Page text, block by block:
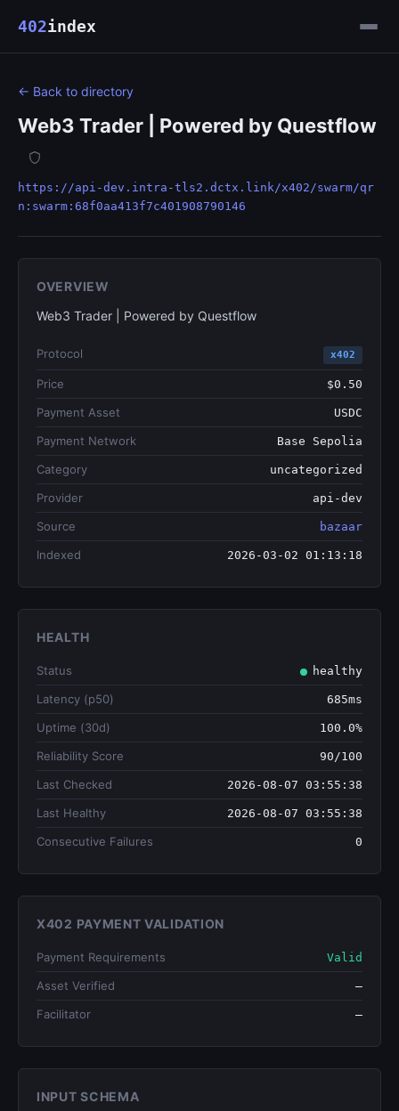
402index
← Back to directory
Web3 Trader | Powered by Questflow
https://api-dev.intra-tls2.dctx.link/x402/swarm/qr
n:swarm:68f0aa413f7c401908790146
OVERVIEW
Web3 Trader | Powered by Questflow
Protocol x402
Price $0.50
Payment Asset USDC
Payment Network Base Sepolia
Category uncategorized
Provider api-dev
Source bazaar
Indexed 2026-03-02 01:13:18
HEALTH
Status healthy
Latency (p50) 685ms
Uptime (30d) 100.0%
Reliability Score 90/100
Last Checked 2026-08-07 03:55:38
Last Healthy 2026-08-07 03:55:38
Consecutive Failures 0
X402 PAYMENT VALIDATION
Payment Requirements Valid
Asset Verified —
Facilitator —
INPUT SCHEMA